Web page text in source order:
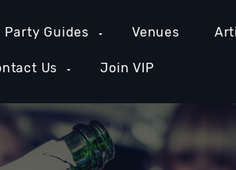
Party Guides Venues
Us Join VIP